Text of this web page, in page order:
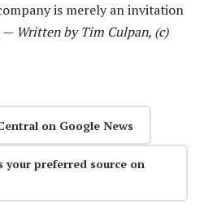
is merely an invitation
— Written by Tim Culpan, (c)
on Google News
your preferred source on